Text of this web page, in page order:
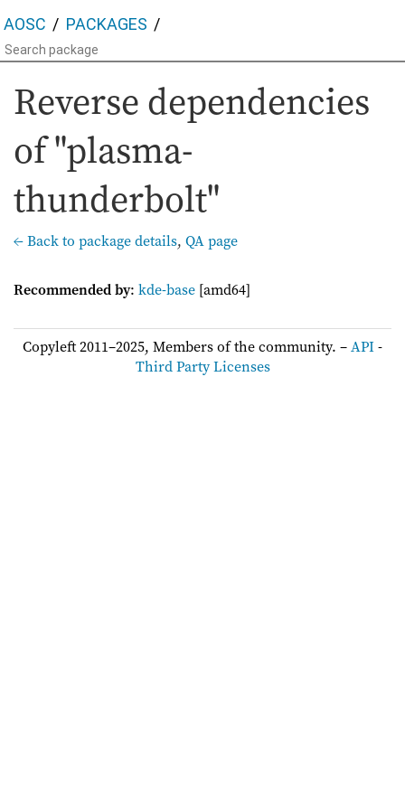
AOSC PACKAGES
Reverse dependencies
of "plasma-
thunderbolt"
← Back to package details, QA page
Recommended by: kde-base [amd64]
Copyleft 2011–2025, Members of the community. –API-
Third Party Licenses